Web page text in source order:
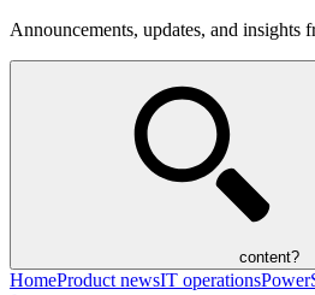
Announcements, updates, and insights
content?
HomeProduct newsIT operations